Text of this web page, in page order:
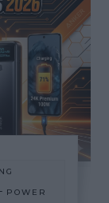
- POWER